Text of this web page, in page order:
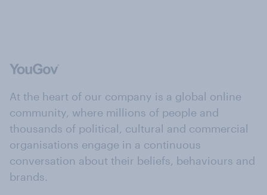
At the heart of our company is a global online
community, where millions of people and
thousands of political, cultural and commercial
organisations engage in a continuous
conversation about their beliefs, behaviours and
brands.